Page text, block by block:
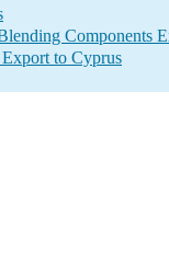
Components
to Cyprus